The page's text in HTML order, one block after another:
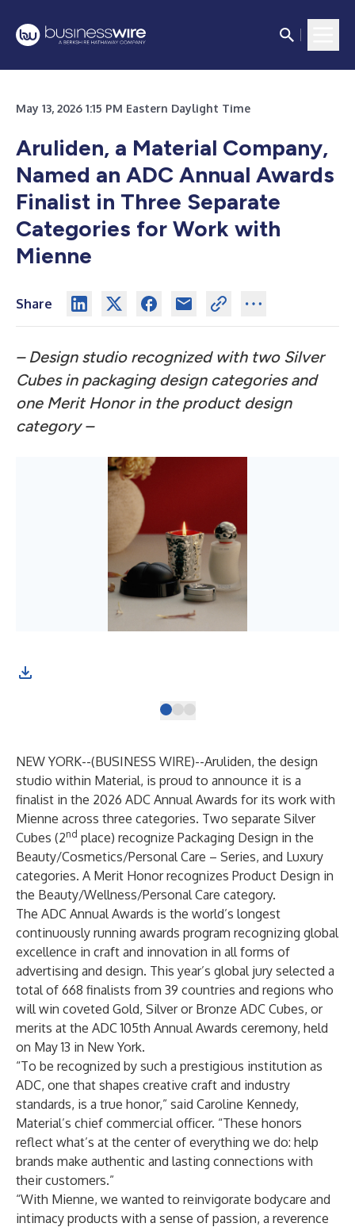
May 13, 2026 1:15 PM Eastern Daylight Time
Aruliden, a Material Company,
Named an ADC Annual Awards
Finalist in Three Separate
Categories for Work with
Mienne
Share
– Design studio recognized with two Silver
Cubes in packaging design categories and
one Merit Honor in the product design
category –
NEW YORK--(BUSINESS WIRE)--Aruliden, the design
studio within Material, is proud to announce it is a
finalist in the 2026 ADC Annual Awards for its work with
Mienne across three categories. Two separate Silver
Cubes (2nd place) recognize Packaging Design in the
Beauty/Cosmetics/Personal Care – Series, and Luxury
categories. A Merit Honor recognizes Product Design in
the Beauty/Wellness/Personal Care category.
The ADC Annual Awards is the world’s longest
continuously running awards program recognizing global
excellence in craft and innovation in all forms of
advertising and design. This year’s global jury selected a
total of 668 finalists from 39 countries and regions who
will win coveted Gold, Silver or Bronze ADC Cubes, or
merits at the ADC 105th Annual Awards ceremony, held
on May 13 in New York.
“To be recognized by such a prestigious institution as
ADC, one that shapes creative craft and industry
standards, is a true honor,” said Caroline Kennedy,
Material’s chief commercial officer. “These honors
reflect what’s at the center of everything we do: help
brands make authentic and lasting connections with
their customers.”
“With Mienne, we wanted to reinvigorate bodycare and
intimacy products with a sense of passion, a reverence